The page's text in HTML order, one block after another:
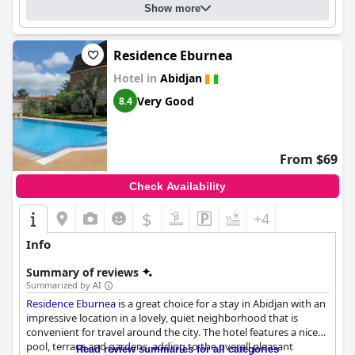
and efficient service at the reception provides a positive first
impression, making guests feel welcome and well-cared for
during their visit. Overall,Hôtel FAMILLE MONDIALEis
characterized by high standards in service, cleanliness, and
comfort, ensuring a memorable and enjoyable experience for all
guests.
Show more
Residence Eburnea
Hotel in Abidjan
8.4 Very Good
From $69
Check Availability
$ +4
Info
Summary of reviews
Summarized by AI
Residence Eburnea is a great choice for a stay in Abidjan with an
impressive location in a lovely, quiet neighborhood that is
convenient for travel around the city. The hotel features a nice
pool, terrace and gardens, adding to the overall pleasant
Read review summaries for all categories